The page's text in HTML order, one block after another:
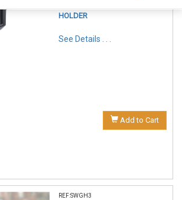
HOLDER
See Details . . .
Add to Cart
REF:SWGH3